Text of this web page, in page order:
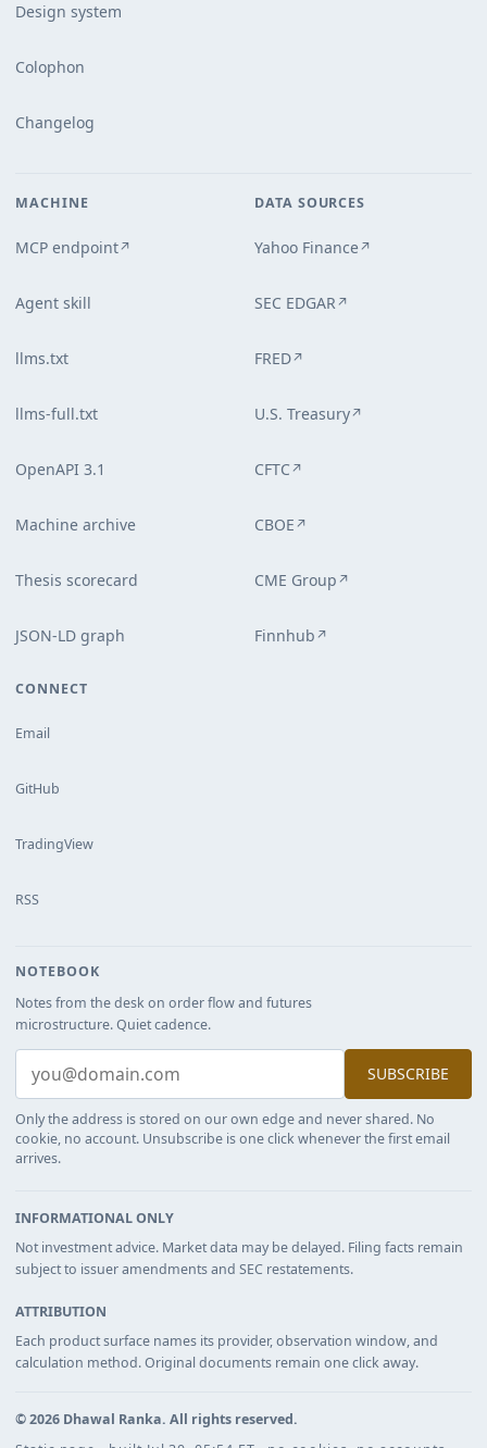
Design system
Colophon
Changelog
MACHINE
MCP endpoint↗
Agent skill
llms.txt
llms-full.txt
OpenAPI 3.1
Machine archive
Thesis scorecard
JSON-LD graph
DATA SOURCES
Yahoo Finance↗
SEC EDGAR↗
FRED↗
U.S. Treasury↗
CFTC↗
CBOE↗
CME Group↗
Finnhub↗
CONNECT
Email
GitHub
TradingView
RSS
NOTEBOOK
Notes from the desk on order flow and futures
microstructure. Quiet cadence.
SUBSCRIBE
Only the address is stored on our own edge and never shared. No
cookie, no account. Unsubscribe is one click whenever the first email
arrives.
INFORMATIONAL ONLY
Not investment advice. Market data may be delayed. Filing facts remain
subject to issuer amendments and SEC restatements.
ATTRIBUTION
Each product surface names its provider, observation window, and
calculation method. Original documents remain one click away.
©2026 Dhawal Ranka. All rights reserved.